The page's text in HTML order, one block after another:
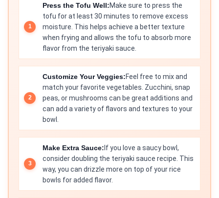
Press the Tofu Well:Make sure to press the
tofu for at least 30 minutes to remove excess
moisture. This helps achieve a better texture
when frying and allows the tofu to absorb more
flavor from the teriyaki sauce.
Customize Your Veggies:Feel free to mix and
match your favorite vegetables. Zucchini, snap
peas, or mushrooms can be great additions and
can add a variety of flavors and textures to your
bowl.
Make Extra Sauce: If you love a saucy bowl,
consider doubling the teriyaki sauce recipe. This
way, you can drizzle more on top of your rice
bowls for added flavor.